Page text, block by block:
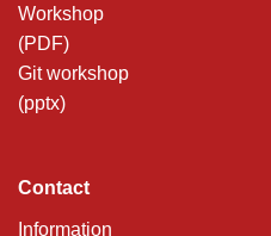
Workshop
(PDF)
Git workshop
(pptx)
Contact
Information